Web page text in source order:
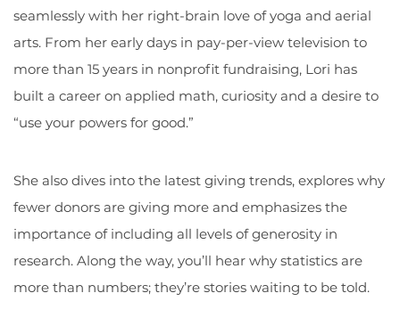
seamlessly with her right-brain love of yoga and aerial
arts. From her early days in pay-per-view television to
more than 15 years in nonprofit fundraising, Lori has
built a career on applied math, curiosity and a desire to
“use your powers for good.”
She also dives into the latest giving trends, explores why
fewer donors are giving more and emphasizes the
importance of including all levels of generosity in
research. Along the way, you’ll hear why statistics are
more than numbers; they’re stories waiting to be told.